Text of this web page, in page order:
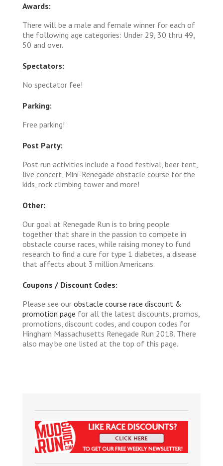
Awards:
There will be a male and female winner for each of
the following age categories: Under 29, 30 thru 49,
50 and over.
Spectators:
No spectator fee!
Parking:
Free parking!
Post Party:
Post run activities include a food festival, beer tent,
live concert, Mini-Renegade obstacle course for the
kids, rock climbing tower and more!
Other:
Our goal at Renegade Run is to bring people
together that share in the passion to compete in
obstacle course races, while raising money to fund
research to find a cure for type 1 diabetes, a disease
that affects about 3 million Americans.
Coupons / Discount Codes:
Please see our obstacle course race discount &
promotion page for all the latest discounts, promos,
promotions, discount codes, and coupon codes for
Hingham Massachusetts Renegade Run 2018. There
also may be one listed at the top of this page.